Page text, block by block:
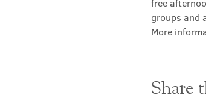
free
groups and
More
Share